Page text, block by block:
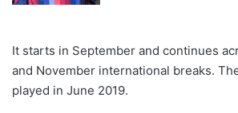
It starts in September and continues
and November international breaks.
played in June 2019.